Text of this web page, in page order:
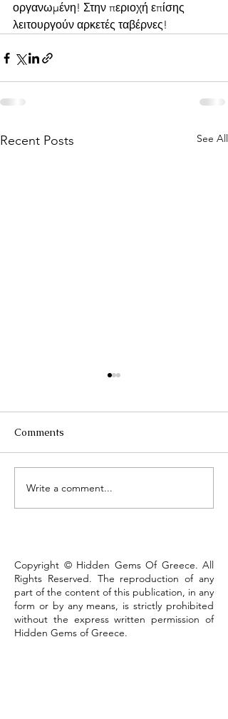
οργανωμένη! Στην περιοχή επίσης
λειτουργούν αρκετές ταβέρνες!
Recent Posts See All
Lake Kastoria, the walk
that defines the town
Comments
Write a comment...
Copyright © Hidden Gems Of Greece. All
Rights Reserved. The reproduction of any
part of the content of this publication, in any
form or by any means, is strictly prohibited
without the express written permission of
Hidden Gems of Greece.